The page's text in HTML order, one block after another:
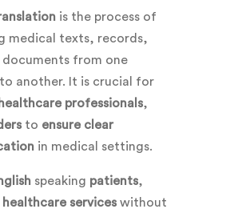
is the process of
medical texts, records,
from one
another. It is crucial for
healthcare professionals,
to ensure clear
in medical settings.
speaking patients,
healthcare serviceswithout